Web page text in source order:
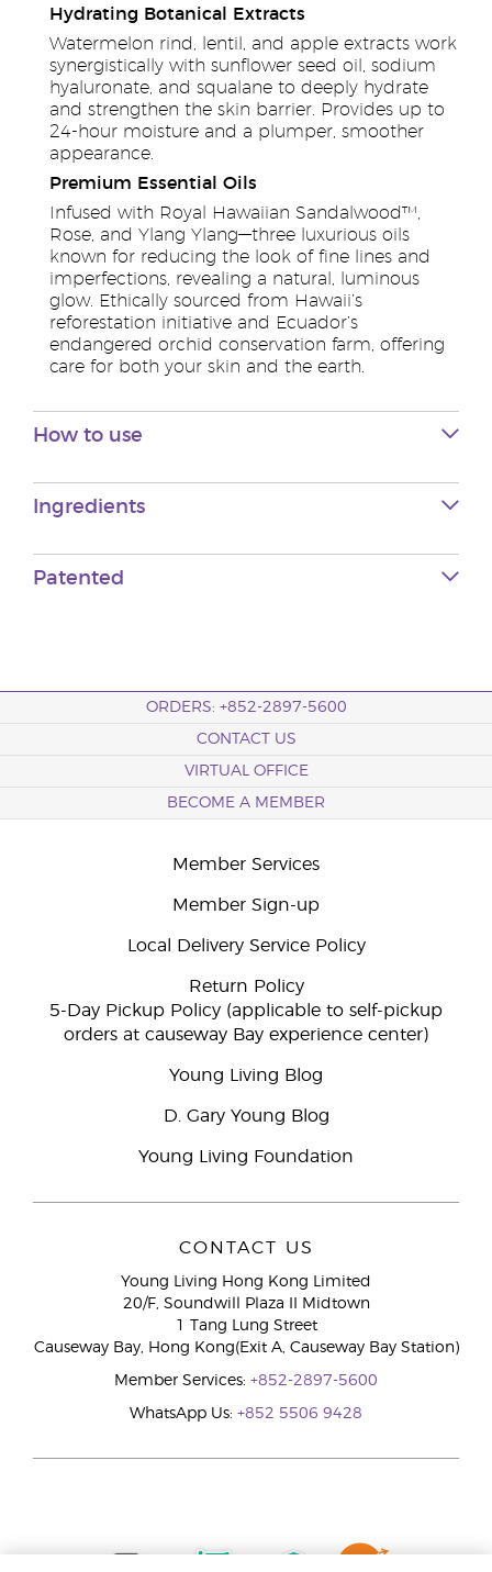
Hydrating Botanical Extracts
Watermelon rind, lentil, and apple extracts work
synergistically with sunflower seed oil, sodium
hyaluronate, and squalane to deeply hydrate
and strengthen the skin barrier. Provides up to
24-hour moisture and a plumper, smoother
appearance.
Premium Essential Oils
Infused with Royal Hawaiian Sandalwood™,
Rose, and Ylang Ylang—three luxurious oils
known for reducing the look of fine lines and
imperfections, revealing a natural, luminous
glow. Ethically sourced from Hawaii’s
reforestation initiative and Ecuador’s
endangered orchid conservation farm, offering
care for both your skin and the earth.
How to use
Ingredients
Patented
ORDERS: +852-2897-5600
CONTACT US
VIRTUAL OFFICE
BECOME A MEMBER
Member Services
Member Sign-up
Local Delivery Service Policy
Return Policy
5-Day Pickup Policy (applicable to self-pickup
orders at causeway Bay experience center)
Young Living Blog
D. Gary Young Blog
Young Living Foundation
CONTACT US
Young Living Hong Kong Limited
20/F, Soundwill Plaza II Midtown
1 Tang Lung Street
Causeway Bay, Hong Kong(Exit A, Causeway Bay Station)
Member Services: +852-2897-5600
WhatsApp Us: +852 5506 9428